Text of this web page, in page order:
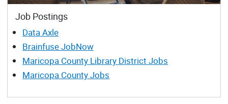
Job Postings
Data Axle
Brainfuse JobNow
Maricopa County Library District Jobs
Maricopa County Jobs